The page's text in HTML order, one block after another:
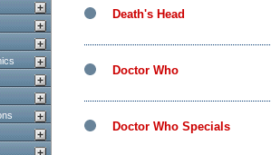
Death's Head
Doctor Who
Doctor Who Specials